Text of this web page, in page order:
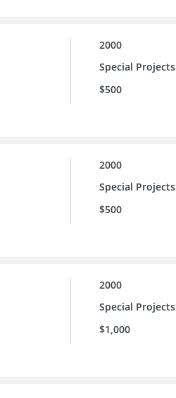
2000
Special Projects
$500
2000
Special Projects
$500
2000
Special Projects
$1,000